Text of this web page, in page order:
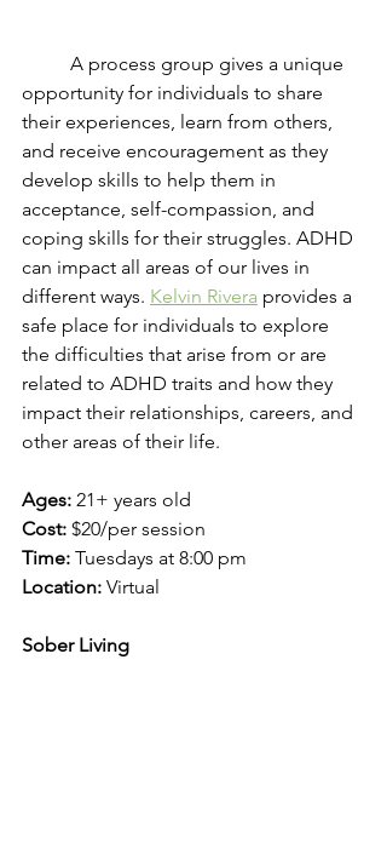
opportunity for individuals to share
their experiences, learn from others,
and receive encouragement as they
develop skills to help them in
acceptance, self-compassion, and
coping skills for their struggles. ADHD
can impact all areas of our lives in
different ways. Kelvin Rivera provides a
safe place for individuals to explore
the difficulties that arise from or are
related to ADHD traits and how they
impact their relationships, careers, and
other areas of their life.
Ages: 21+ years old
Cost: $20/per session
Time: Tuesdays at 8:00 pm
Location: Virtual
Sober Living